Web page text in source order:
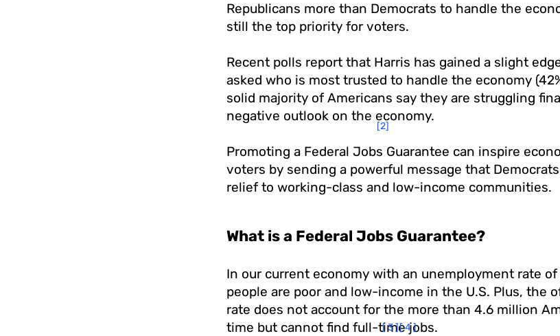
Republicans more than Democrats to handle the
still the top priority for voters.
Recent polls report that Harris has gained a slight
asked who is most trusted to handle the economy
solid majority of Americans say they are struggling
negative outlook on the economy.
Promoting a Federal Jobs Guarantee can inspire
voters by sending a powerful message that
relief to working-class and low-income communities.​​
[2]
What is a Federal Jobs Guarantee?
In our current economy with an unemployment rate of
people are poor and low-income in the U.S. Plus, the
rate does not account for the more than 4.6 million
time but cannot find full-time jobs.
[3][4]